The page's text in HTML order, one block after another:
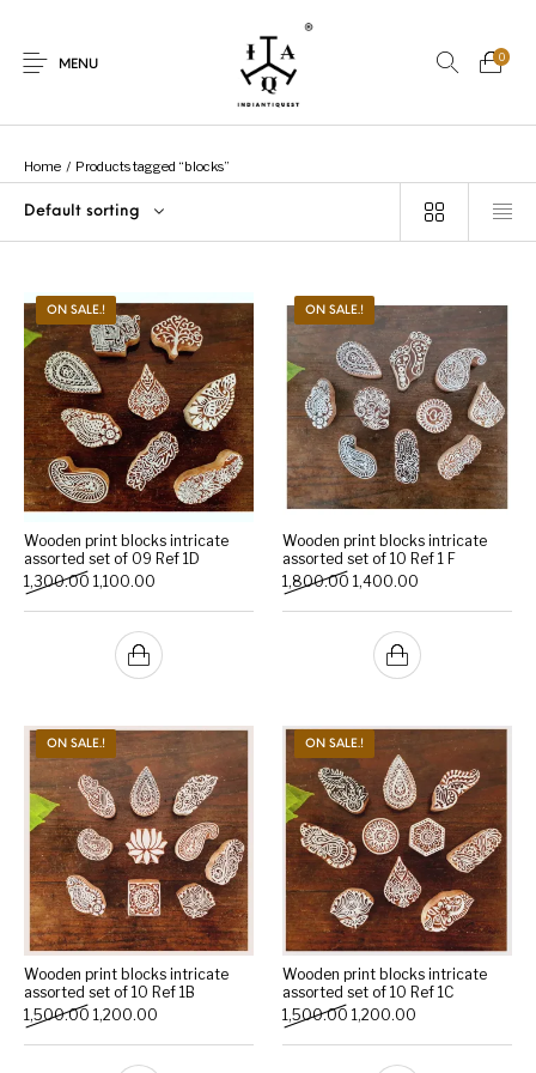
MENU
0
Puja Woods Art Bohemian
Lamps Decor Vasthu Divine
Gift Shop
Home / Products tagged “blocks”
Default sorting
ON SALE.!
Wooden print blocks intricate
assorted set of 09 Ref 1D
1,300.00 Original price was: ₹1,300.00.
1,100.00 Current price is: ₹1,100.00.
ON SALE.!
Wooden print blocks intricate
assorted set of 10 Ref 1 F
1,800.00 Original price was:
1,400.00
ON SALE.!
Wooden print blocks intricate
assorted set of 10 Ref 1B
1,500.00 Original price was: ₹1,500.00.
1,200.00 Current price is: ₹1,200.00.
ON SALE.!
Wooden print blocks intricate
assorted set of 10 Ref 1C
1,500.00 Original price was:
1,200.00